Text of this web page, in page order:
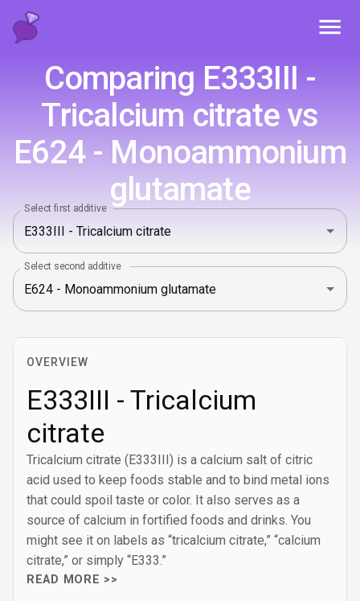
Comparing E333III -
Tricalcium citrate vs
E624 - Monoammonium
glutamate
Select first additive
Select second additive
OVERVIEW
E333III - Tricalcium
citrate
Tricalcium citrate (E333III) is a calcium salt of citric
acid used to keep foods stable and to bind metal ions
that could spoil taste or color. It also serves as a
source of calcium in fortified foods and drinks. You
might see it on labels as “tricalcium citrate,” “calcium
citrate,” or simply “E333.”
READ MORE >>